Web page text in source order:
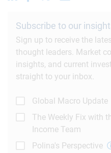
Subscribe to our
Sign up to receive the
thought leaders. Market
insights, and current
straight to your inbox.
Global Macro Update
The Weekly Fix with
Income Team
Polina's Perspective